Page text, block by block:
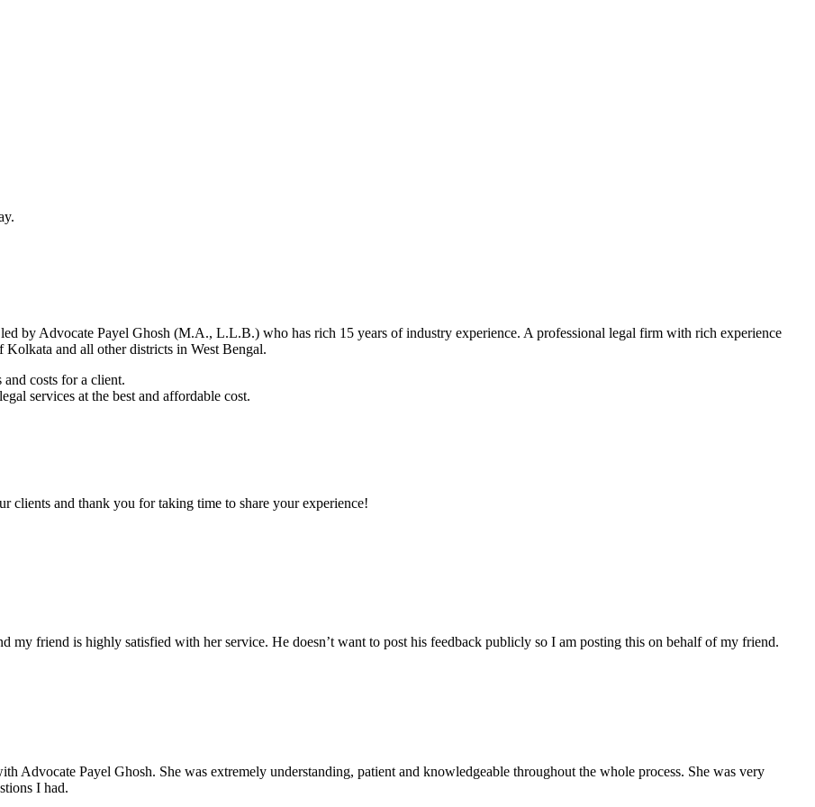
by Advocate Payel Ghosh (M.A., L.L.B.) who has rich 15 years of industry experience. A professional legal firm with rich experience
and all other districts in West Bengal.
costs for a client.
services at the best and affordable cost.
clients and thank you for taking time to share your experience!
my friend is highly satisfied with her service. He doesn’t want to post his feedback publicly so I am posting this on behalf of my friend.
Advocate Payel Ghosh. She was extremely understanding, patient and knowledgeable throughout the whole process. She was very
I had.